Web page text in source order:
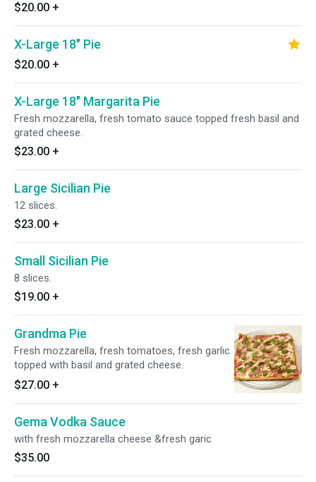
$20.00 +
X-Large 18" Pie
$20.00 +
X-Large 18" Margarita Pie
Fresh mozzarella, fresh tomato sauce topped fresh basil and
grated cheese.
$23.00 +
Large Sicilian Pie
12 slices.
$23.00 +
Small Sicilian Pie
8 slices.
$19.00 +
Grandma Pie
Fresh mozzarella, fresh tomatoes, fresh garlic
topped with basil and grated cheese.
$27.00 +
Gema Vodka Sauce
with fresh mozzarella cheese &fresh garic
$35.00